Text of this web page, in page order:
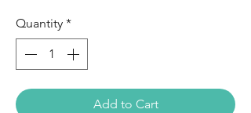
Quantity *
Add to Cart